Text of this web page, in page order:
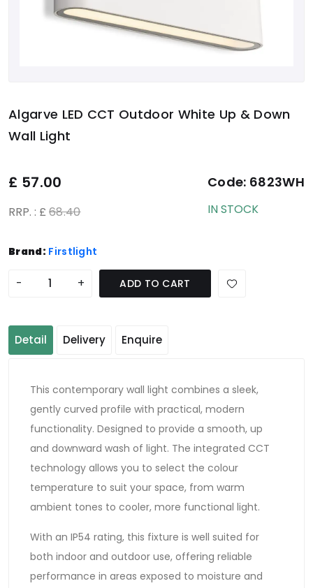
Algarve LED CCT Outdoor White Up & Down
Wall Light
£ 57.00
RRP. : £ 68.40
Code: 6823WH
IN STOCK
Brand: Firstlight
- + ADD TO CART
Detail Delivery Enquire
This contemporary wall light combines a sleek,
gently curved profile with practical, modern
functionality. Designed to provide a smooth, up
and downward wash of light. The integrated CCT
technology allows you to select the colour
temperature to suit your space, from warm
ambient tones to cooler, more functional light.
With an IP54 rating, this fixture is well suited for
both indoor and outdoor use, offering reliable
performance in areas exposed to moisture and